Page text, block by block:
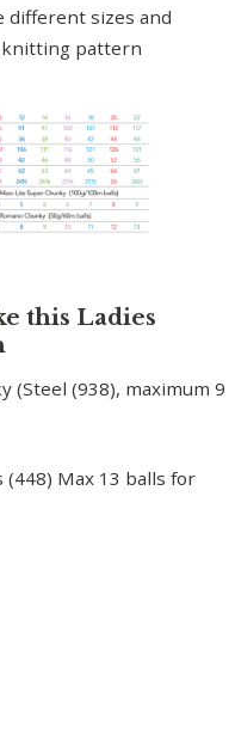
different sizes and
knitting pattern
this Ladies
(Steel (938), maximum 9
(448) Max 13 balls for